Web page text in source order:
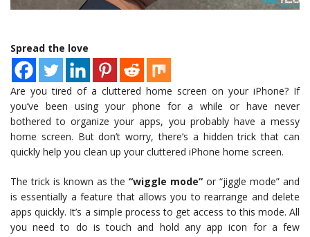
Spread the love
Are you tired of a cluttered home screen on your iPhone? If
you’ve been using your phone for a while or have never
bothered to organize your apps, you probably have a messy
home screen. But don’t worry, there’s a hidden trick that can
quickly help you clean up your cluttered iPhone home screen.
The trick is known as the “wiggle mode” or “jiggle mode” and
is essentially a feature that allows you to rearrange and delete
apps quickly. It’s a simple process to get access to this mode. All
you need to do is touch and hold any app icon for a few